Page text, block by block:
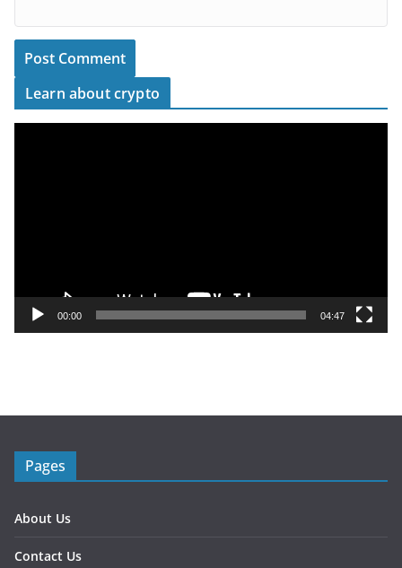
Learn about crypto
e
00:00 04:47
Pages
About Us
Contact Us